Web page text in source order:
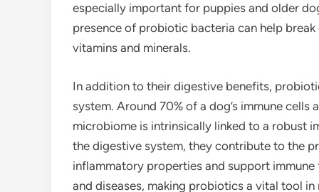
especially important for puppies and older
presence of probiotic bacteria can help
vitamins and minerals.
In addition to their digestive benefits,
system. Around 70% of a dog’s immune
microbiome is intrinsically linked to a robust
the digestive system, they contribute to the
inflammatory properties and support
and diseases, making probiotics a vital tool in